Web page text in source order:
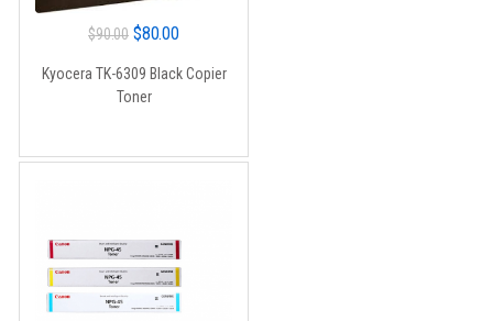
$90.00 Original
$80.00Current
Kyocera TK-6309 Black Copier
Toner